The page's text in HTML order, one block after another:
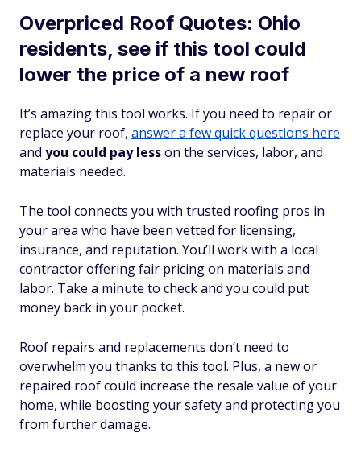
Overpriced Roof Quotes: Ohio
residents, see if this tool could
lower the price of a new roof
It’s amazing this tool works. If you need to repair or
replace your roof, answer a few quick questions here
and you could pay lesson the services, labor, and
materials needed.
The tool connects you with trusted roofing pros in
your area who have been vetted for licensing,
insurance, and reputation. You’ll work with a local
contractor offering fair pricing on materials and
labor. Take a minute to check and you could put
money back in your pocket.
Roof repairs and replacements don’t need to
overwhelm you thanks to this tool. Plus, a new or
repaired roof could increase the resale value of your
home, while boosting your safety and protecting you
from further damage.